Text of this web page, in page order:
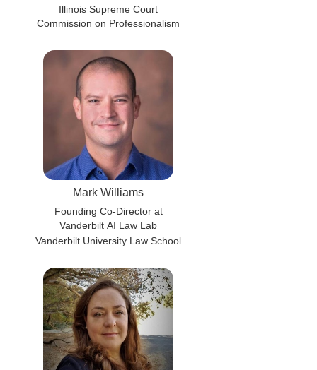
Illinois Supreme Court
Commission on Professionalism
Mark Williams
Founding Co-Director at
Vanderbilt AI Law Lab
Vanderbilt University Law School